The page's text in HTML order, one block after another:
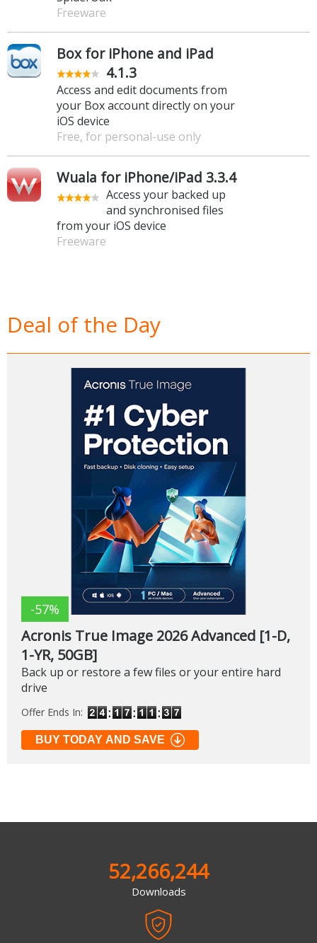
Freeware
Box for iPhone and iPad
4.1.3
Access and edit documents from
your Box account directly on your
iOS device
Free, for personal-use only
Wuala for iPhone/iPad 3.3.4
Access your backed up
and synchronised files
from your iOS device
Freeware
Deal of the Day
-57%
Acronis True Image 2026 Advanced [1-D,
1-YR, 50GB]
Back up or restore a few files or your entire hard
drive
Offer Ends In:
BUY TODAY AND SAVE
52,266,244
Downloads